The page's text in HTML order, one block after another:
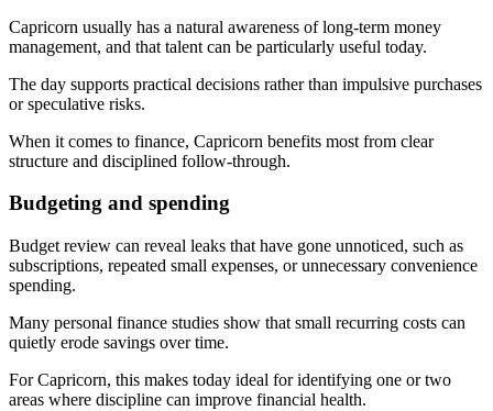
Capricorn usually has a natural awareness of long-term money
management, and that talent can be particularly useful today.
The day supports practical decisions rather than impulsive purchases
or speculative risks.
When it comes to finance, Capricorn benefits most from clear
structure and disciplined follow-through.
Budgeting and spending
Budget review can reveal leaks that have gone unnoticed, such as
subscriptions, repeated small expenses, or unnecessary convenience
spending.
Many personal finance studies show that small recurring costs can
quietly erode savings over time.
For Capricorn, this makes today ideal for identifying one or two
areas where discipline can improve financial health.